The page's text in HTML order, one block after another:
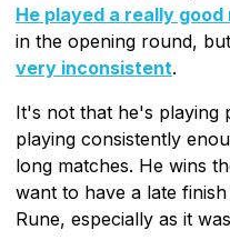
He played a really
in the opening round, but
very inconsistent.
It's not that he's playing
playing consistently
long matches. He wins
want to have a late
Rune, especially as it